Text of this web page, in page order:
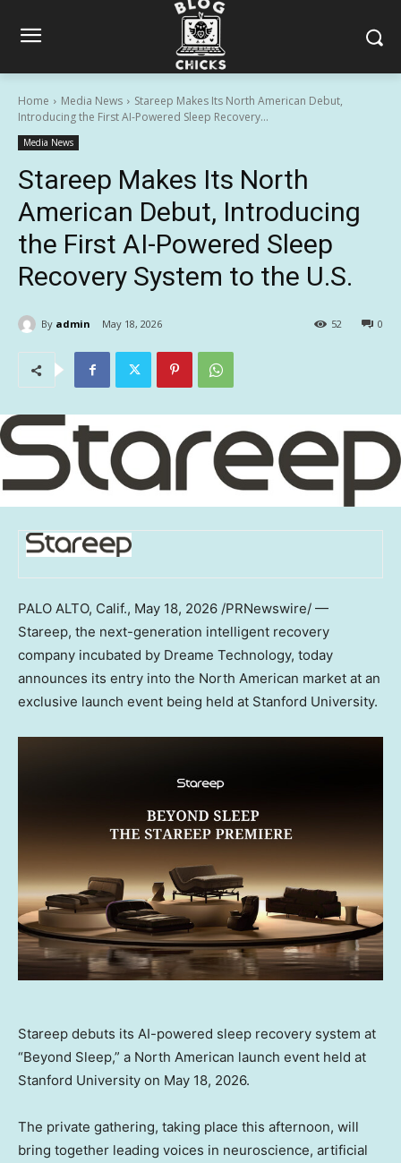
Home Media News
Stareep Makes Its North American Debut,
Introducing the First AI-Powered Sleep Recovery...
Media News
Stareep Makes Its North
American Debut, Introducing
the First AI-Powered Sleep
Recovery System to the U.S.
By admin May 18, 2026 0
52
PALO ALTO, Calif., May 18, 2026 /PRNewswire/ —
Stareep, the next-generation intelligent recovery
company incubated by Dreame Technology, today
announces its entry into the North American market at an
exclusive launch event being held at Stanford University.
Stareep debuts its AI-powered sleep recovery system at
“Beyond Sleep,” a North American launch event held at
Stanford University on May 18, 2026.
The private gathering, taking place this afternoon, will
bring together leading voices in neuroscience, artificial